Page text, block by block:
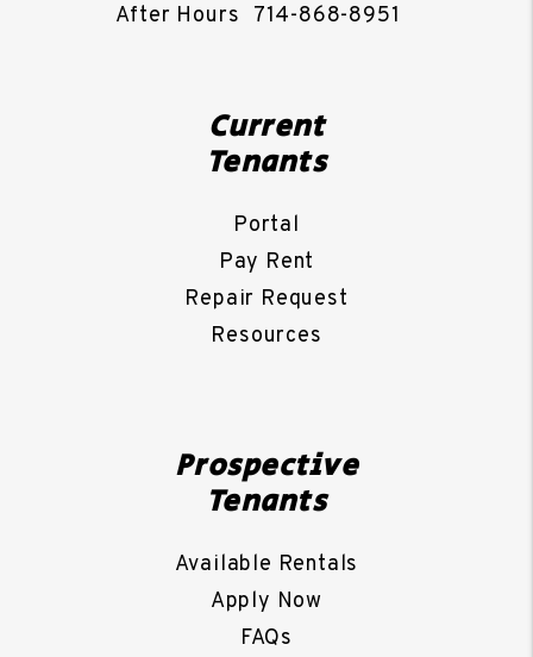
After Hours
714-868-8951
Current
Tenants
Portal
Pay Rent
Repair Request
Resources
Prospective
Tenants
Available Rentals
Apply Now
FAQs